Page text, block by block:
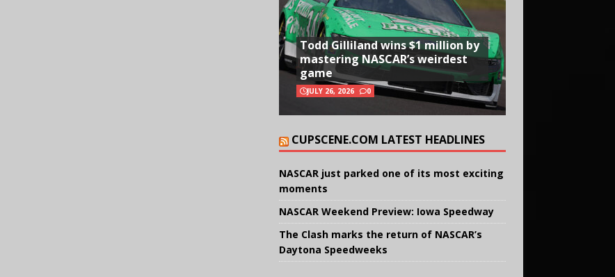
Todd Gilliland wins $1 million by
mastering NASCAR’s weirdest
game
JULY 26, 2026 0
CUPSCENE.COM LATEST HEADLINES
NASCAR just parked one of its most exciting
moments
NASCAR Weekend Preview: Iowa Speedway
The Clash marks the return of NASCAR’s
Daytona Speedweeks